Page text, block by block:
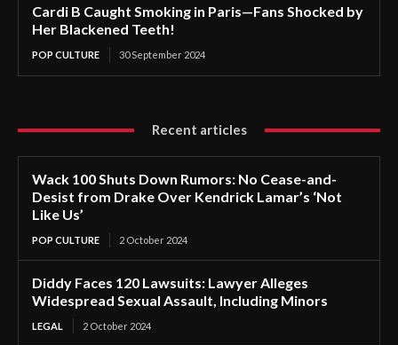
Cardi B Caught Smoking in Paris—Fans Shocked by
Her Blackened Teeth!
POP CULTURE 30 September 2024
Recent articles
Wack 100 Shuts Down Rumors: No Cease-and-
Desist from Drake Over Kendrick Lamar’s ‘Not
Like Us’
POP CULTURE 2 October 2024
Diddy Faces 120 Lawsuits: Lawyer Alleges
Widespread Sexual Assault, Including Minors
LEGAL 2 October 2024